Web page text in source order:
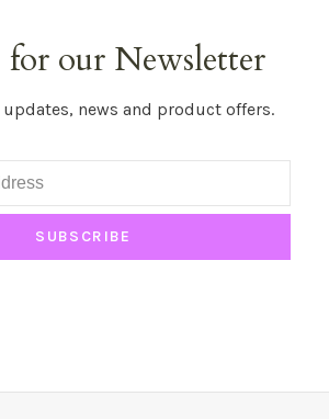
for our Newsletter
news and product offers.
SUBSCRIBE